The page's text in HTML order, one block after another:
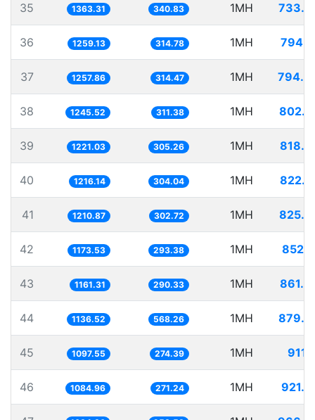
35 1363.31 340.83 1MH
36 1259.13 314.78 1MH
37 1257.86 314.47 1MH
38 1245.52 311.38 1MH
39 1221.03 305.26 1MH
40 1216.14 304.04 1MH
41 1210.87 302.72 1MH
42 1173.53 293.38 1MH
43 1161.31 290.33 1MH
44 1136.52 568.26 1MH
45 1097.55 274.39 1MH
46 1084.96 271.24 1MH